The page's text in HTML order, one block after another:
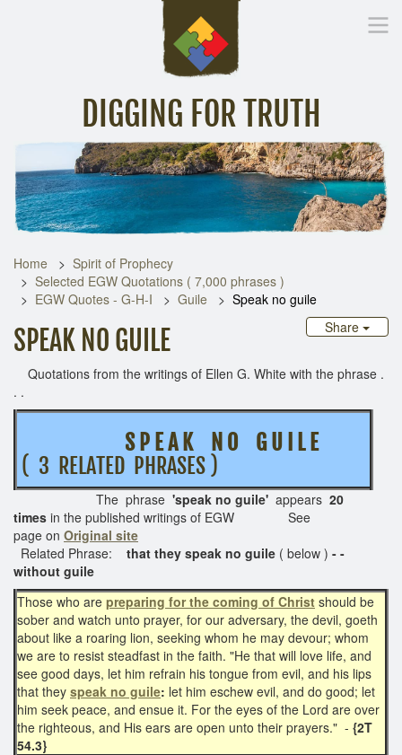
DIGGING FOR TRUTH
Inspirational Messages Digging Deeper Library
Home
Spirit of Prophecy
Selected EGW Quotations ( 7,000 phrases )
EGW Quotes - G-H-I
Guile
Speak no guile
Share
SPEAK NO GUILE
Quotations from the writings of Ellen G. White with the phrase .
. .
S P E A K N O G U I L E
( 3 RELATED PHRASES )
The phrase 'speak no guile' appears 20
times in the published writings of EGW See
page on Original site
Related Phrase:
that they speak no guile ( below ) - -
without guile
Those who are preparing for the coming of Christ should be
sober and watch unto prayer, for our adversary, the devil, goeth
about like a roaring lion, seeking whom he may devour; whom
we are to resist steadfast in the faith. "He that will love life, and
see good days, let him refrain his tongue from evil, and his lips
that they speak no guile: let him eschew evil, and do good; let
him seek peace, and ensue it. For the eyes of the Lord are over
the righteous, and His ears are open unto their prayers." - {2T
54.3}